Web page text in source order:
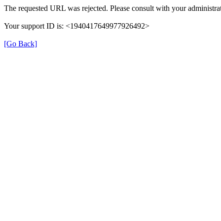
The requested URL was rejected. Please consult with your
Your support ID is: <1940417649977926492>
[Go Back]